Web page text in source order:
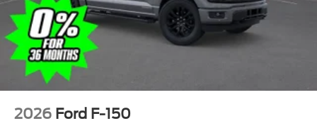
2026 Ford F-150